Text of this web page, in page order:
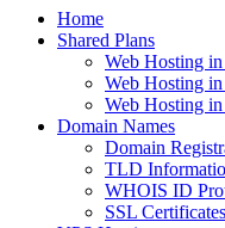
Home
Shared Plans
Web Hosting
Web Hosting
Web Hosting
Domain Names
Domain
TLD
WHOIS ID
SSL Certificates